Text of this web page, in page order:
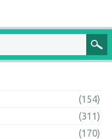
(154)
(311)
(170)